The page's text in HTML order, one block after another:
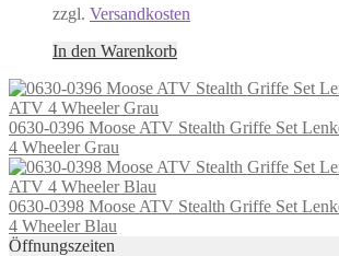
zzgl. Versandkosten
In den Warenkorb
0630-0396 Moose ATV Stealth Griffe Set
4 Wheeler Grau
0630-0398 Moose ATV Stealth Griffe Set
4 Wheeler Blau
Öffnungszeiten